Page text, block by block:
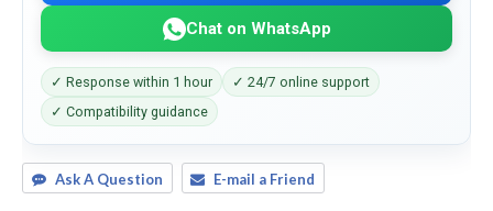
Chat on WhatsApp
✓ Response within 1 hour
✓ 24/7 online support
✓ Compatibility guidance
Ask A Question E-mail a Friend